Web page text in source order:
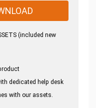
(included new
dedicated help desk
with our assets.